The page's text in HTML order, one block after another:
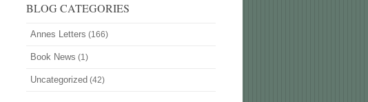
BLOG CATEGORIES
Annes Letters (166)
Book News (1)
Uncategorized (42)